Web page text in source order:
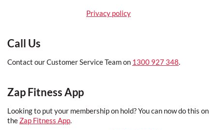
Privacy policy
Call Us
Contact our Customer Service Team on 1300 927 348.
Zap Fitness App
Looking to put your membership on hold? You can now do this on
the Zap Fitness App.